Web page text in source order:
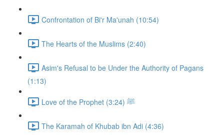
Confrontation of Bi'r Ma'unah (10:54)
The Hearts of the Muslims (2:40)
Asim's Refusal to be Under the Authority of Pagans
(1:13)
Love of the Prophet ﷺ (3:24)
The Karamah of Khubab ibn Adi (4:36)